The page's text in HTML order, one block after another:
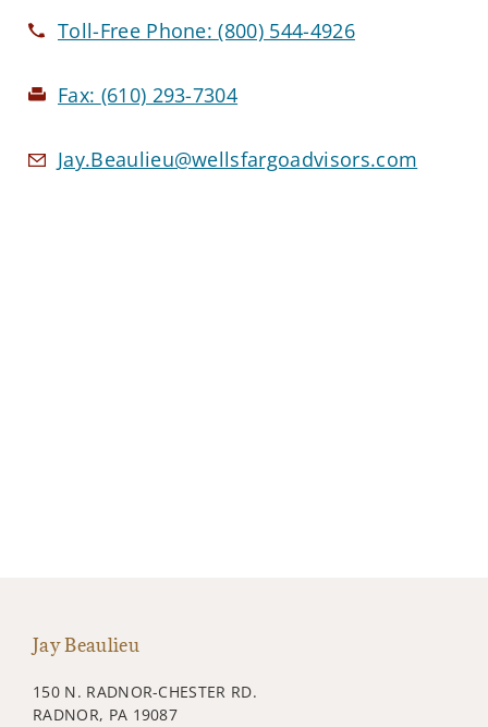
Toll-Free Phone:(800) 544-4926
Fax: (610) 293-7304
Jay.Beaulieu@wellsfargoadvisors.com
Jay Beaulieu
150 N. RADNOR-CHESTER RD.
RADNOR, PA 19087